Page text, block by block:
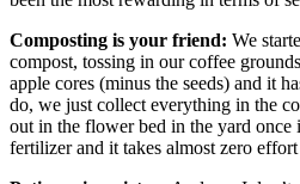
Composting is your friend: We
compost, tossing in our coffee
apple cores (minus the seeds) and it
do, we just collect everything in the
out in the flower bed in the yard once
fertilizer and it takes almost zero effort